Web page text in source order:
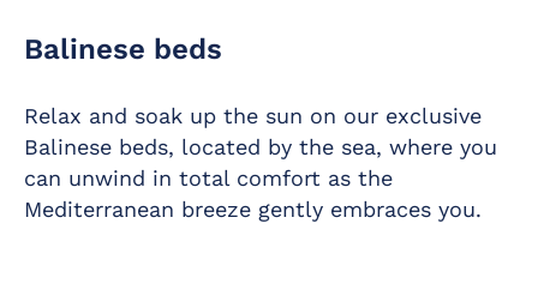
Balinese beds
Relax and soak up the sun on our exclusive
Balinese beds, located by the sea, where you
can unwind in total comfort as the
Mediterranean breeze gently embraces you.